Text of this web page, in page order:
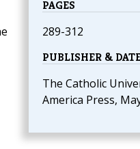
PAGES
289-312
PUBLISHER &
The Catholic
America Press,